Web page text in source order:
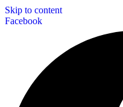
Skip to content
Facebook